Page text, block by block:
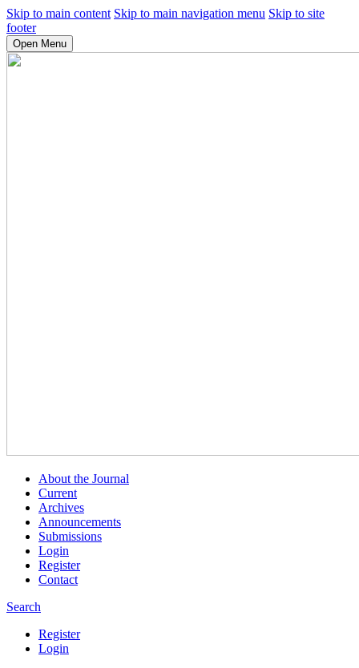
Skip to main content Skip to main navigation menu Skip to site
footer
Open Menu
About the Journal
Current
Archives
Announcements
Submissions
Login
Register
Contact
Search
Register
Login